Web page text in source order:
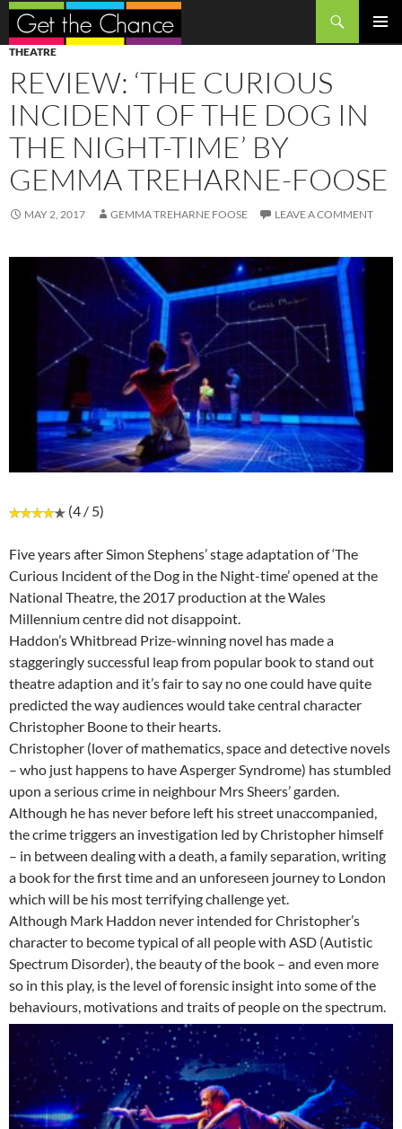
Search
SKIP
TO
CONTENT
THEATRE
REVIEW: ‘THE CURIOUS
INCIDENT OF THE DOG IN
THE NIGHT-TIME’ BY
GEMMA TREHARNE-FOOSE
MAY 2, 2017 GEMMA TREHARNE FOOSE LEAVE A COMMENT
(4 / 5)
Five years after Simon Stephens’ stage adaptation of ‘The
Curious Incident of the Dog in the Night-time’ opened at the
National Theatre, the 2017 production at the Wales
Millennium centre did not disappoint.
Haddon’s Whitbread Prize-winning novel has made a
staggeringly successful leap from popular book to stand out
theatre adaption and it’s fair to say no one could have quite
predicted the way audiences would take central character
Christopher Boone to their hearts.
Christopher (lover of mathematics, space and detective novels
– who just happens to have Asperger Syndrome) has stumbled
upon a serious crime in neighbour Mrs Sheers’ garden.
Although he has never before left his street unaccompanied,
the crime triggers an investigation led by Christopher himself
– in between dealing with a death, a family separation, writing
a book for the first time and an unforeseen journey to London
which will be his most terrifying challenge yet.
Although Mark Haddon never intended for Christopher’s
character to become typical of all people with ASD (Autistic
Spectrum Disorder), the beauty of the book – and even more
so in this play, is the level of forensic insight into some of the
behaviours, motivations and traits of people on the spectrum.